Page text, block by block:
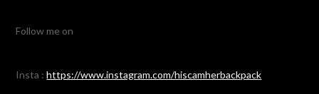
Follow me on
Insta :https://www.instagram.com/hiscamherbackpack